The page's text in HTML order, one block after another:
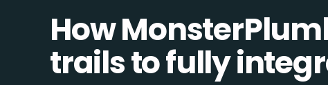
How
trails to fully